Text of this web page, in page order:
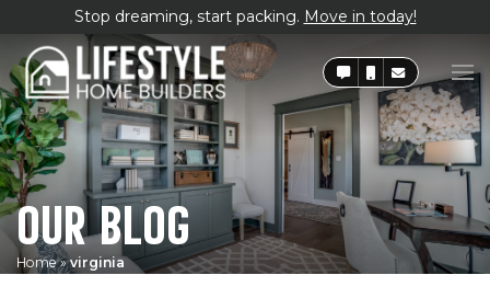
Stop dreaming, start packing. Move in today!
OUR BLOG
Home»virginia